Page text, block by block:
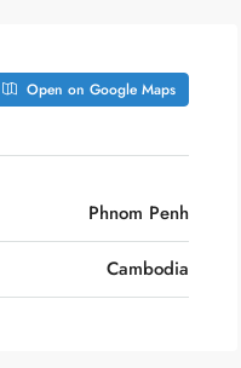
Open on Google Maps
Phnom Penh
Cambodia